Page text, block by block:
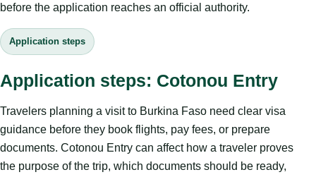
before the application reaches an official authority.
Application steps
Application steps: Cotonou Entry
Travelers planning a visit to Burkina Faso need clear visa
guidance before they book flights, pay fees, or prepare
documents. Cotonou Entry can affect how a traveler proves
the purpose of the trip, which documents should be ready,